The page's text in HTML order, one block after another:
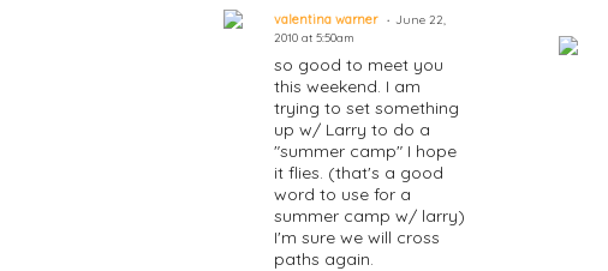
valentina warner
June 22,
2010 at 5:50am
so good to meet you
this weekend. I am
trying to set something
up w/ Larry to do a
"summer camp" I hope
it flies. (that's a good
word to use for a
summer camp w/ larry)
I'm sure we will cross
paths again.